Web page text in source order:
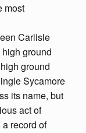
most
Carlisle
ground
ground
Sycamore
its name, but
act of
record of